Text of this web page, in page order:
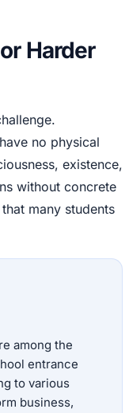
Harder
no physical
existence,
without concrete
many students
among the
entrance
to various
business,